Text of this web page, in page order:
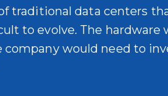
traditional data centers
to evolve. The hardware
would need to